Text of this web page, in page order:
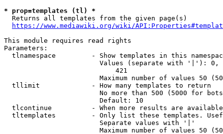
* prop=templates (tl) *
  Returns all templates from the given page(s)
https://www.mediawiki.org/wiki/
This module requires read rights
Parameters:
tlnamespace         - Show templates in this
Values (separate with '|'):
                            421
Maximum number of values 50
  tllimit             - How many templates to return
No more than 500 (5000 for
                        Default: 10
tlcontinue          - When more results are
tltemplates         - Only list these templates.
                        Separate values with '|'
Maximum number of values 50